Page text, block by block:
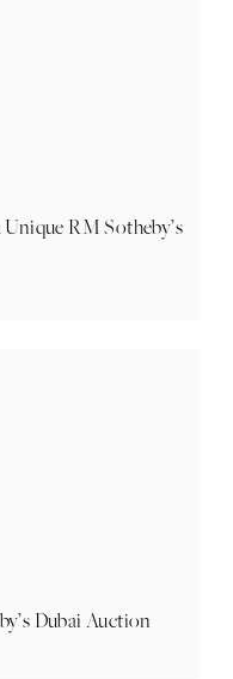
RM Sotheby’s
Dubai Auction